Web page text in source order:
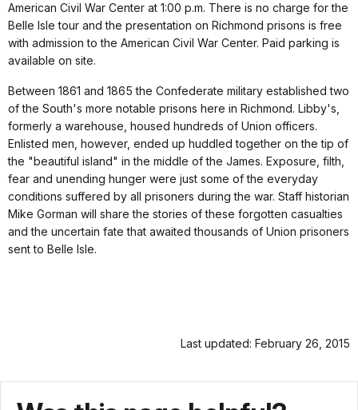
American Civil War Center at 1:00 p.m. There is no charge for the
Belle Isle tour and the presentation on Richmond prisons is free
with admission to the American Civil War Center. Paid parking is
available on site.
Between 1861 and 1865 the Confederate military established two
of the South's more notable prisons here in Richmond. Libby's,
formerly a warehouse, housed hundreds of Union officers.
Enlisted men, however, ended up huddled together on the tip of
the "beautiful island" in the middle of the James. Exposure, filth,
fear and unending hunger were just some of the everyday
conditions suffered by all prisoners during the war. Staff historian
Mike Gorman will share the stories of these forgotten casualties
and the uncertain fate that awaited thousands of Union prisoners
sent to Belle Isle.
Last updated: February 26, 2015